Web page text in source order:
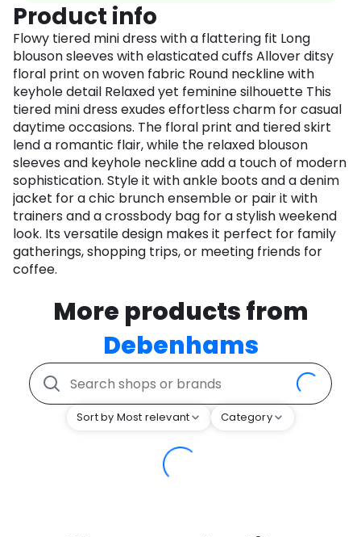
Product info
Flowy tiered mini dress with a flattering fit Long
blouson sleeves with elasticated cuffs Allover ditsy
floral print on woven fabric Round neckline with
keyhole detail Relaxed yet feminine silhouette This
tiered mini dress exudes effortless charm for casual
daytime occasions. The floral print and tiered skirt
lend a romantic flair, while the relaxed blouson
sleeves and keyhole neckline add a touch of modern
sophistication. Style it with ankle boots and a denim
jacket for a chic brunch ensemble or pair it with
trainers and a crossbody bag for a stylish weekend
look. Its versatile design makes it perfect for family
gatherings, shopping trips, or meeting friends for
coffee.
More products from
Debenhams
Sort by Most relevant Category